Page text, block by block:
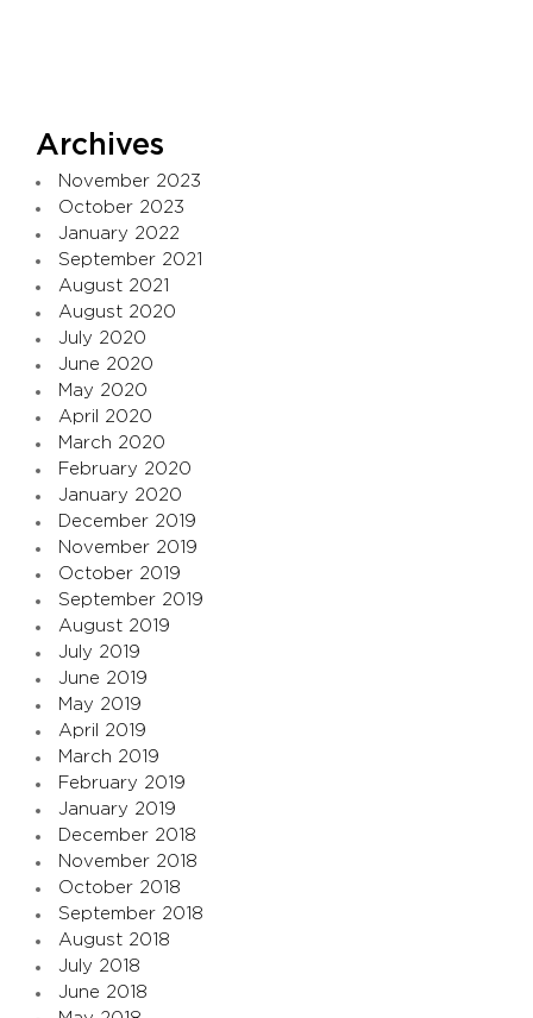
Archives
November 2023
October 2023
January 2022
September 2021
August 2021
August 2020
July 2020
June 2020
May 2020
April 2020
March 2020
February 2020
January 2020
December 2019
November 2019
October 2019
September 2019
August 2019
July 2019
June 2019
May 2019
April 2019
March 2019
February 2019
January 2019
December 2018
November 2018
October 2018
September 2018
August 2018
July 2018
June 2018